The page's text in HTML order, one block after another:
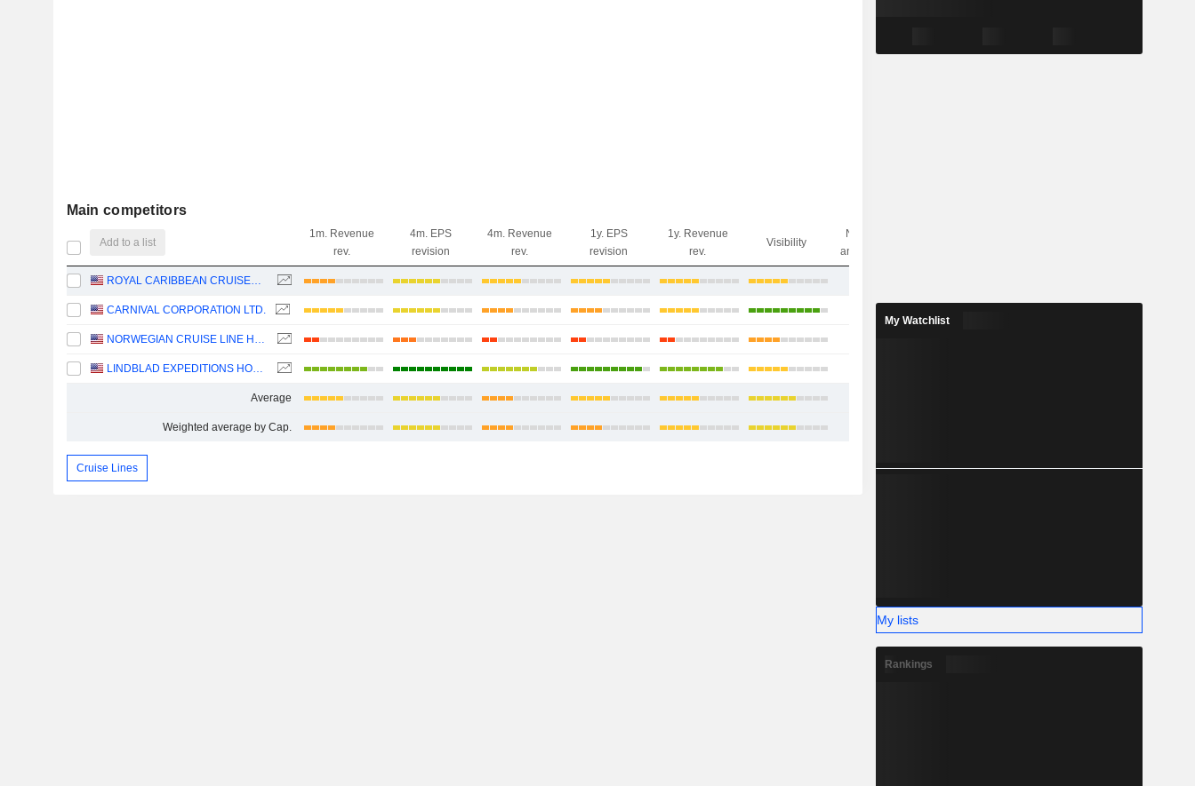
Main competitors
Add to a list
1m. Revenue
rev.
4m. EPS
revision
4m. Revenue
rev.
1y. EPS
revision
1y. Revenue
rev.
Visibility
Nbr of
analysts
ROYAL CARIBBEAN CRUISES LTD.
CARNIVAL CORPORATION LTD.
NORWEGIAN CRUISE LINE HOLDINGS LTD.
LINDBLAD EXPEDITIONS HOLDINGS, INC.
Average
Weighted average by Cap.
Cruise Lines
My Watchlist
My lists
Rankings